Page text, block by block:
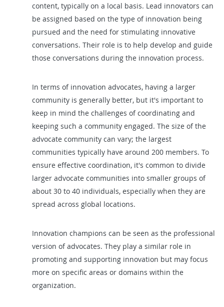
content, typically on a local basis. Lead innovators can
be assigned based on the type of innovation being
pursued and the need for stimulating innovative
conversations. Their role is to help develop and guide
those conversations during the innovation process.
In terms of innovation advocates, having a larger
community is generally better, but it's important to
keep in mind the challenges of coordinating and
keeping such a community engaged. The size of the
advocate community can vary; the largest
communities typically have around 200 members. To
ensure effective coordination, it's common to divide
larger advocate communities into smaller groups of
about 30 to 40 individuals, especially when they are
spread across global locations.
Innovation champions can be seen as the professional
version of advocates. They play a similar role in
promoting and supporting innovation but may focus
more on specific areas or domains within the
organization.